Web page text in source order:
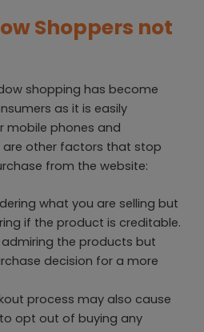
Shoppers not
shopping has become
as it is easily
mobile phones and
are other factors that stop
from the website:
what you are selling but
if the product is creditable.
the products but
decision for a more
process may also cause
opt out of buying any